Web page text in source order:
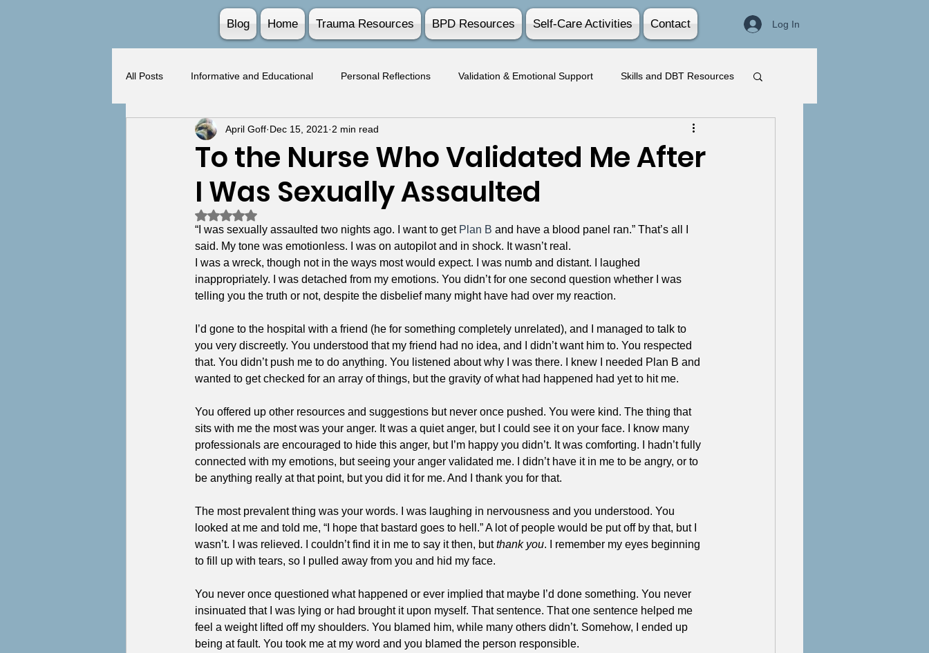
Blog Home Trauma Resources BPD Resources Self-Care Activities Contact Log In
All Posts Informative and Educational Personal Reflections Validation & Emotional Support Skills and DBT Resources
BPD and Trauma Intersection Survivor Experiences
To the Nurse Who Validated Me After
I Was Sexually Assaulted
April Goff Dec 15, 2021 2 min read
Rated NaN out of 5 stars.
“I was sexually assaulted two nights ago. I want to get Plan B and have a blood panel ran.” That’s all I
said. My tone was emotionless. I was on autopilot and in shock. It wasn’t real.
I was a wreck, though not in the ways most would expect. I was numb and distant. I laughed
inappropriately. I was detached from my emotions. You didn’t for one second question whether I was
telling you the truth or not, despite the disbelief many might have had over my reaction.
I’d gone to the hospital with a friend (he for something completely unrelated), and I managed to talk to
you very discreetly. You understood that my friend had no idea, and I didn’t want him to. You respected
that. You didn’t push me to do anything. You listened about why I was there. I knew I needed Plan B and
wanted to get checked for an array of things, but the gravity of what had happened had yet to hit me.
You offered up other resources and suggestions but never once pushed. You were kind. The thing that
sits with me the most was your anger. It was a quiet anger, but I could see it on your face. I know many
professionals are encouraged to hide this anger, but I’m happy you didn’t. It was comforting. I hadn’t fully
connected with my emotions, but seeing your anger validated me. I didn’t have it in me to be angry, or to
be anything really at that point, but you did it for me. And I thank you for that.
The most prevalent thing was your words. I was laughing in nervousness and you understood. You
looked at me and told me, “I hope that bastard goes to hell.” A lot of people would be put off by that, but I
wasn’t. I was relieved. I couldn’t find it in me to say it then, but thank you. I remember my eyes beginning
to fill up with tears, so I pulled away from you and hid my face.
You never once questioned what happened or ever implied that maybe I’d done something. You never
insinuated that I was lying or had brought it upon myself. That sentence. That one sentence helped me
feel a weight lifted off my shoulders. You blamed him, while many others didn’t. Somehow, I ended up
being at fault. You took me at my word and you blamed the person responsible.